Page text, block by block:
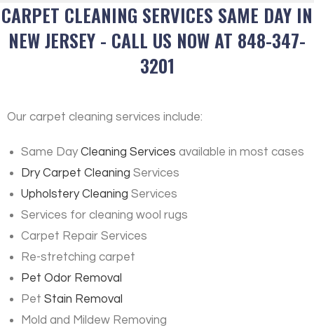
CARPET CLEANING SERVICES SAME DAY IN
NEW JERSEY - CALL US NOW AT 848-347-
3201
Our carpet cleaning services include:
Same DayCleaning Services available in most cases
Dry Carpet Cleaning Services
Upholstery Cleaning Services
Services for cleaning wool rugs
Carpet Repair Services
Re-stretching carpet
Pet Odor Removal
Pet Stain Removal
Mold and Mildew Removing